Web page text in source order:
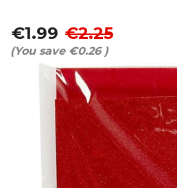
€1.99 €2.25
(You save €0.26 )